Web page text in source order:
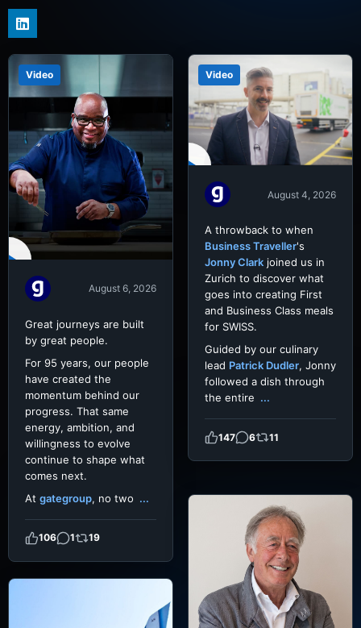
Video
August 6, 2026
Great journeys are built
by great people.
For 95 years, our people
have created the
momentum behind our
progress. That same
energy, ambition, and
willingness to evolve
continue to shape what
comes next.
At gategroup, no two ...
106 1 19
Video
August 4, 2026
A throwback to when
Business Traveller's
Jonny Clark joined us in
Zurich to discover what
goes into creating First
and Business Class meals
for SWISS.
Guided by our culinary
lead Patrick Dudler, Jonny
followed a dish through
the entire ...
147 6 11